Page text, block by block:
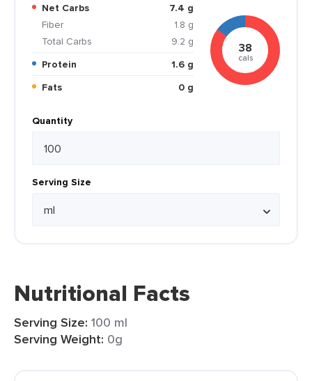
Net Carbs
7.4 g
Fiber
1.8 g
Total Carbs
9.2 g
Protein
1.6 g
Fats
0 g
38
cals
Quantity
Serving Size
Nutritional Facts
Serving Size: 100 ml
Serving Weight: 0g